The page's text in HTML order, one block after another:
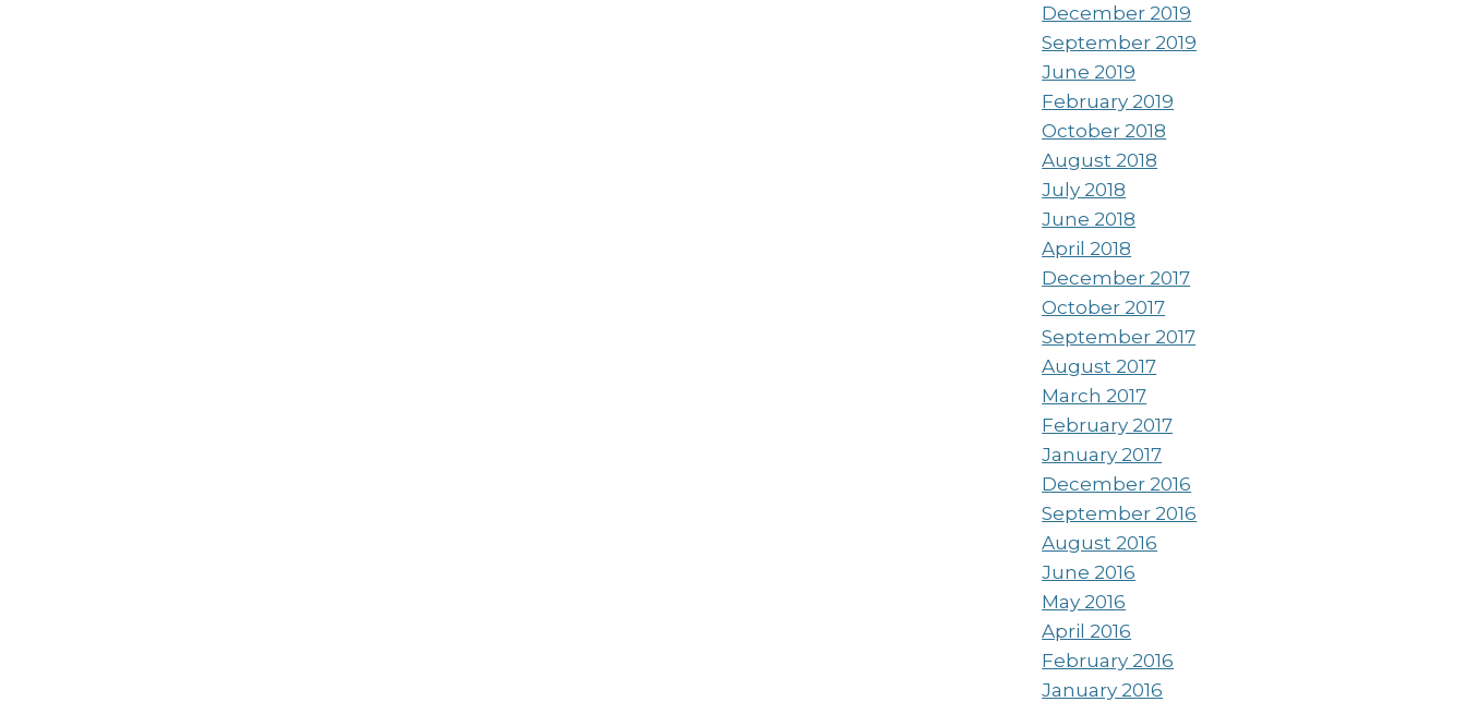
December 2019
September 2019
June 2019
February 2019
October 2018
August 2018
July 2018
June 2018
April 2018
December 2017
October 2017
September 2017
August 2017
March 2017
February 2017
January 2017
December 2016
September 2016
August 2016
June 2016
May 2016
April 2016
February 2016
January 2016